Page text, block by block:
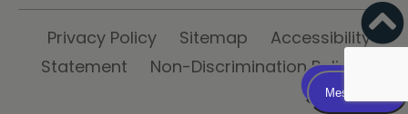
Privacy Policy Sitemap
Accessibility
Statement
Non-Discrimination Policy